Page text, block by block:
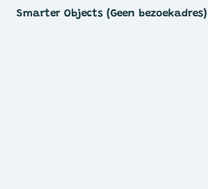
Smarter Objects (Geen bezoekadres)